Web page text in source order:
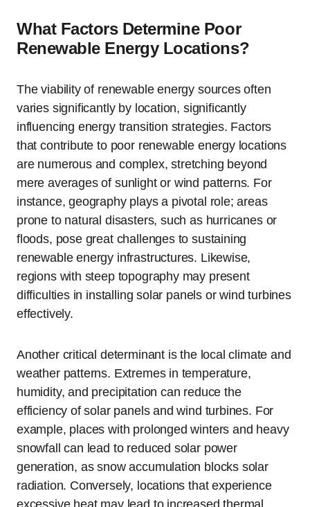
What Factors Determine Poor
Renewable Energy Locations?
The viability of renewable energy sources often
varies significantly by location, significantly
influencing energy transition strategies. Factors
that contribute to poor renewable energy locations
are numerous and complex, stretching beyond
mere averages of sunlight or wind patterns. For
instance, geography plays a pivotal role; areas
prone to natural disasters, such as hurricanes or
floods, pose great challenges to sustaining
renewable energy infrastructures. Likewise,
regions with steep topography may present
difficulties in installing solar panels or wind turbines
effectively.
Another critical determinant is the local climate and
weather patterns. Extremes in temperature,
humidity, and precipitation can reduce the
efficiency of solar panels and wind turbines. For
example, places with prolonged winters and heavy
snowfall can lead to reduced solar power
generation, as snow accumulation blocks solar
radiation. Conversely, locations that experience
excessive heat may lead to increased thermal